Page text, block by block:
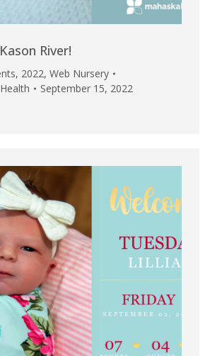
River!
, 2022, Web Nursery
September 15, 2022